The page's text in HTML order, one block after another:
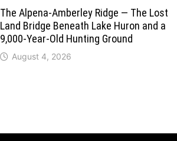
The Alpena-Amberley Ridge — The Lost
Land Bridge Beneath Lake Huron and a
9,000-Year-Old Hunting Ground
August 4, 2026